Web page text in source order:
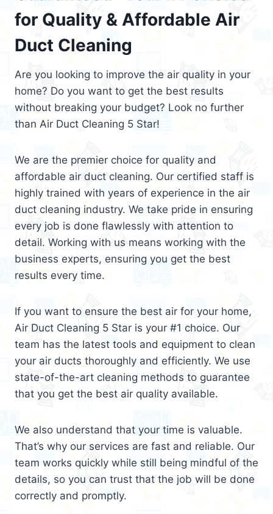
for Quality & Affordable Air
Duct Cleaning
Are you looking to improve the air quality in your
home? Do you want to get the best results
without breaking your budget? Look no further
than Air Duct Cleaning 5 Star!
We are the premier choice for quality and
affordable air duct cleaning. Our certified staff is
highly trained with years of experience in the air
duct cleaning industry. We take pride in ensuring
every job is done flawlessly with attention to
detail. Working with us means working with the
business experts, ensuring you get the best
results every time.
If you want to ensure the best air for your home,
Air Duct Cleaning 5 Star is your #1 choice. Our
team has the latest tools and equipment to clean
your air ducts thoroughly and efficiently. We use
state-of-the-art cleaning methods to guarantee
that you get the best air quality available.
We also understand that your time is valuable.
That’s why our services are fast and reliable. Our
team works quickly while still being mindful of the
details, so you can trust that the job will be done
correctly and promptly.